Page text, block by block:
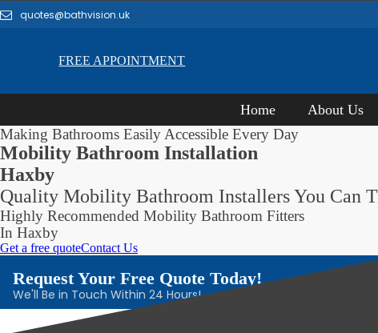
quotes@bathvision.uk
FREE APPOINTMENT
Home About Us
Making Bathrooms Easily Accessible Every Day
Mobility Bathroom Installation
Haxby
Quality Mobility Bathroom Installers You Can
Highly Recommended Mobility Bathroom Fitters
In Haxby
Get a free quoteContact Us
Request Your Free Quote Today!
We'll Be in Touch Within 24 Hours!